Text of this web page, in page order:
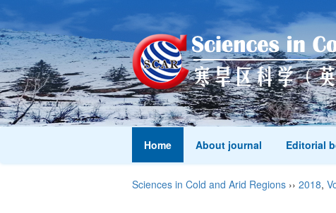
Home About journal Editorial
Sciences in Cold and Arid Regions ›› 2018,